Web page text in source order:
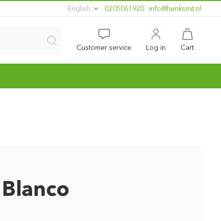
English 0205061920 ln.timskneh@ofni
Customer service Log in Cart